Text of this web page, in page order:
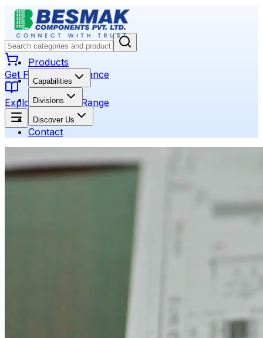
Get Product Assistance
Explore Product Range
Products
Capabilities
Divisions
Discover Us
Contact